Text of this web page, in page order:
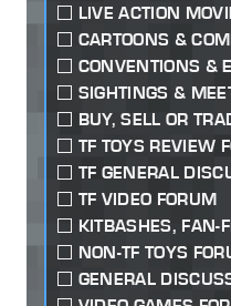
LIVE ACTION
CARTOONS &
CONVENTIONS &
SIGHTINGS &
BUY, SELL OR
TF TOYS REVIEW
TF GENERAL
TF VIDEO FORUM
KITBASHES, FAN-
NON-TF TOYS
GENERAL